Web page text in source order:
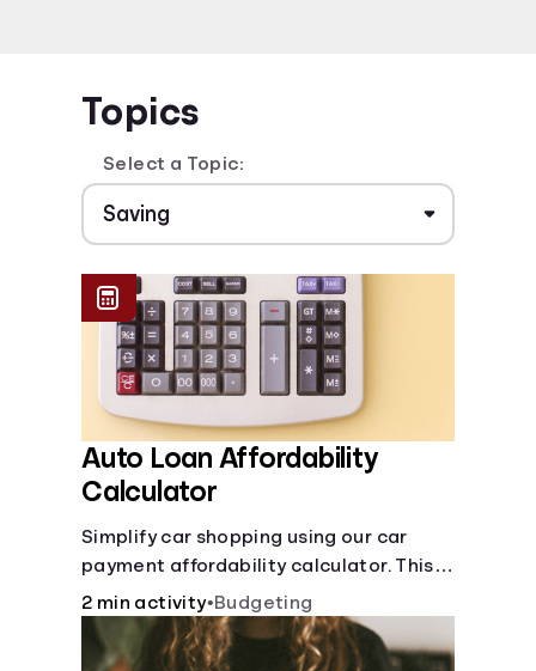
Topics
Select a Topic:
Auto Loan Affordability
Calculator
Simplify car shopping using our car
payment affordability calculator. This
car loan affordability calculator helps
make smart purchases!.
2 min activity•Budgeting